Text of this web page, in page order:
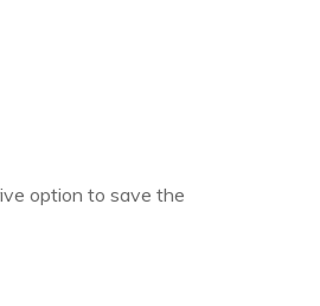
option to save the